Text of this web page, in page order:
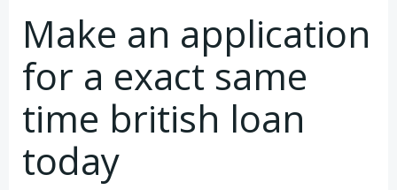
Make an application
for a exact same
time british loan
today